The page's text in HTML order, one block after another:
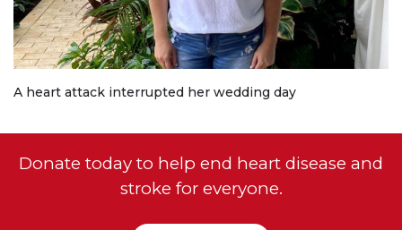
A heart attack interrupted her wedding day
Donate today to help end heart disease and
stroke for everyone.